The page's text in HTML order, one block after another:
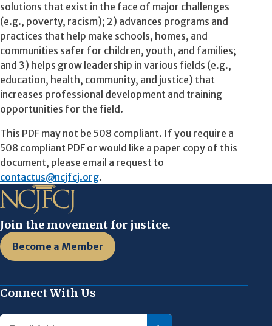
solutions that exist in the face of major challenges
(e.g., poverty, racism); 2) advances programs and
practices that help make schools, homes, and
communities safer for children, youth, and families;
and 3) helps grow leadership in various fields (e.g.,
education, health, community, and justice) that
increases professional development and training
opportunities for the field.
This PDF may not be 508 compliant. If you require a
508 compliant PDF or would like a paper copy of this
document, please email a request to
contactus@ncjfcj.org.
Join the movement for justice.
Become a Member
Connect With Us